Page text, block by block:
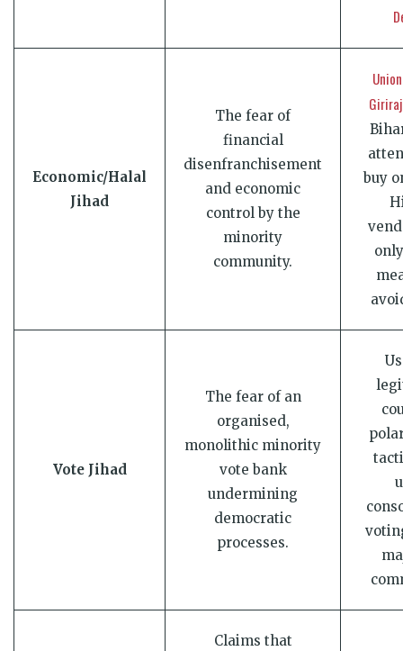
Economic/Halal
Jihad
The fear of
financial
disenfranchisement
and economic
control by the
minority
community.
buy
Vote Jihad
The fear of an
organised,
monolithic minority
vote bank
undermining
democratic
processes.
Claims that